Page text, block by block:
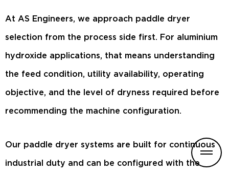
At AS Engineers, we approach paddle dryer
selection from the process side first. For aluminium
hydroxide applications, that means understanding
the feed condition, utility availability, operating
objective, and the level of dryness required before
recommending the machine configuration.
Our paddle dryer systems are built for continuous
industrial duty and can be configured with the